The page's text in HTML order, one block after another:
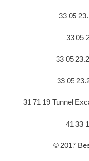
33 05
33 05
33 05
33 05
31 71 19 Tunnel
41 33
© 2017